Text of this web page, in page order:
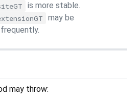
is more stable.
may be
may throw: